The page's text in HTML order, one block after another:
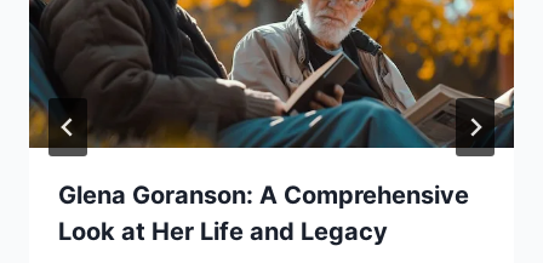
Glena Goranson: A Comprehensive
Look at Her Life and Legacy